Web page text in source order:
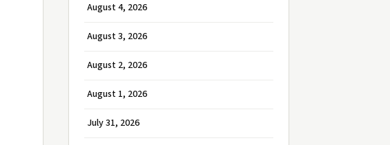
August 4, 2026
August 3, 2026
August 2, 2026
August 1, 2026
July 31, 2026